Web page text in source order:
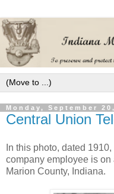
Monday, September
Central Union
In this photo, dated
company employee is
Marion County, Indiana.